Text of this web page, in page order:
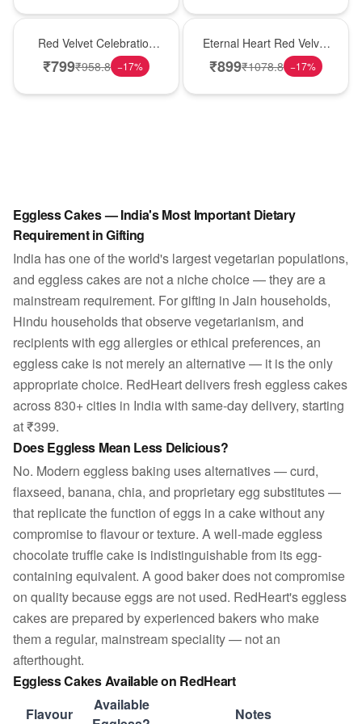
Red Velvet Celebration
Choco Cake
₹799₹958.8 −17%
Eternal Heart Red Velvet
Cream Cake
₹899₹1078.8 −17%
Eggless Cakes — India's Most Important Dietary
Requirement in Gifting
India has one of the world's largest vegetarian populations,
and eggless cakes are not a niche choice — they are a
mainstream requirement. For gifting in Jain households,
Hindu households that observe vegetarianism, and
recipients with egg allergies or ethical preferences, an
eggless cake is not merely an alternative — it is the only
appropriate choice. RedHeart delivers fresh eggless cakes
across 830+ cities in India with same-day delivery, starting
at ₹399.
Does Eggless Mean Less Delicious?
No. Modern eggless baking uses alternatives — curd,
flaxseed, banana, chia, and proprietary egg substitutes —
that replicate the function of eggs in a cake without any
compromise to flavour or texture. A well-made eggless
chocolate truffle cake is indistinguishable from its egg-
containing equivalent. A good baker does not compromise
on quality because eggs are not used. RedHeart's eggless
cakes are prepared by experienced bakers who make
them a regular, mainstream speciality — not an
afterthought.
Eggless Cakes Available on RedHeart
Flavour
Available
Notes